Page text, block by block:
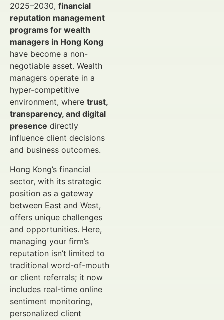
2025–2030, financial
reputation management
programs for wealth
managers in Hong Kong
have become a non-
negotiable asset. Wealth
managers operate in a
hyper-competitive
environment, where trust,
transparency, and digital
presence directly
influence client decisions
and business outcomes.
Hong Kong’s financial
sector, with its strategic
position as a gateway
between East and West,
offers unique challenges
and opportunities. Here,
managing your firm’s
reputation isn’t limited to
traditional word-of-mouth
or client referrals; it now
includes real-time online
sentiment monitoring,
personalized client